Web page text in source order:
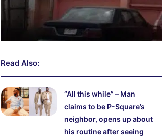
Read Also:
“All this while” – Man
claims to be P-Square’s
neighbor, opens up about
his routine after seeing